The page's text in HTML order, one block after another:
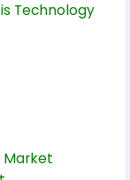
Technology
Market